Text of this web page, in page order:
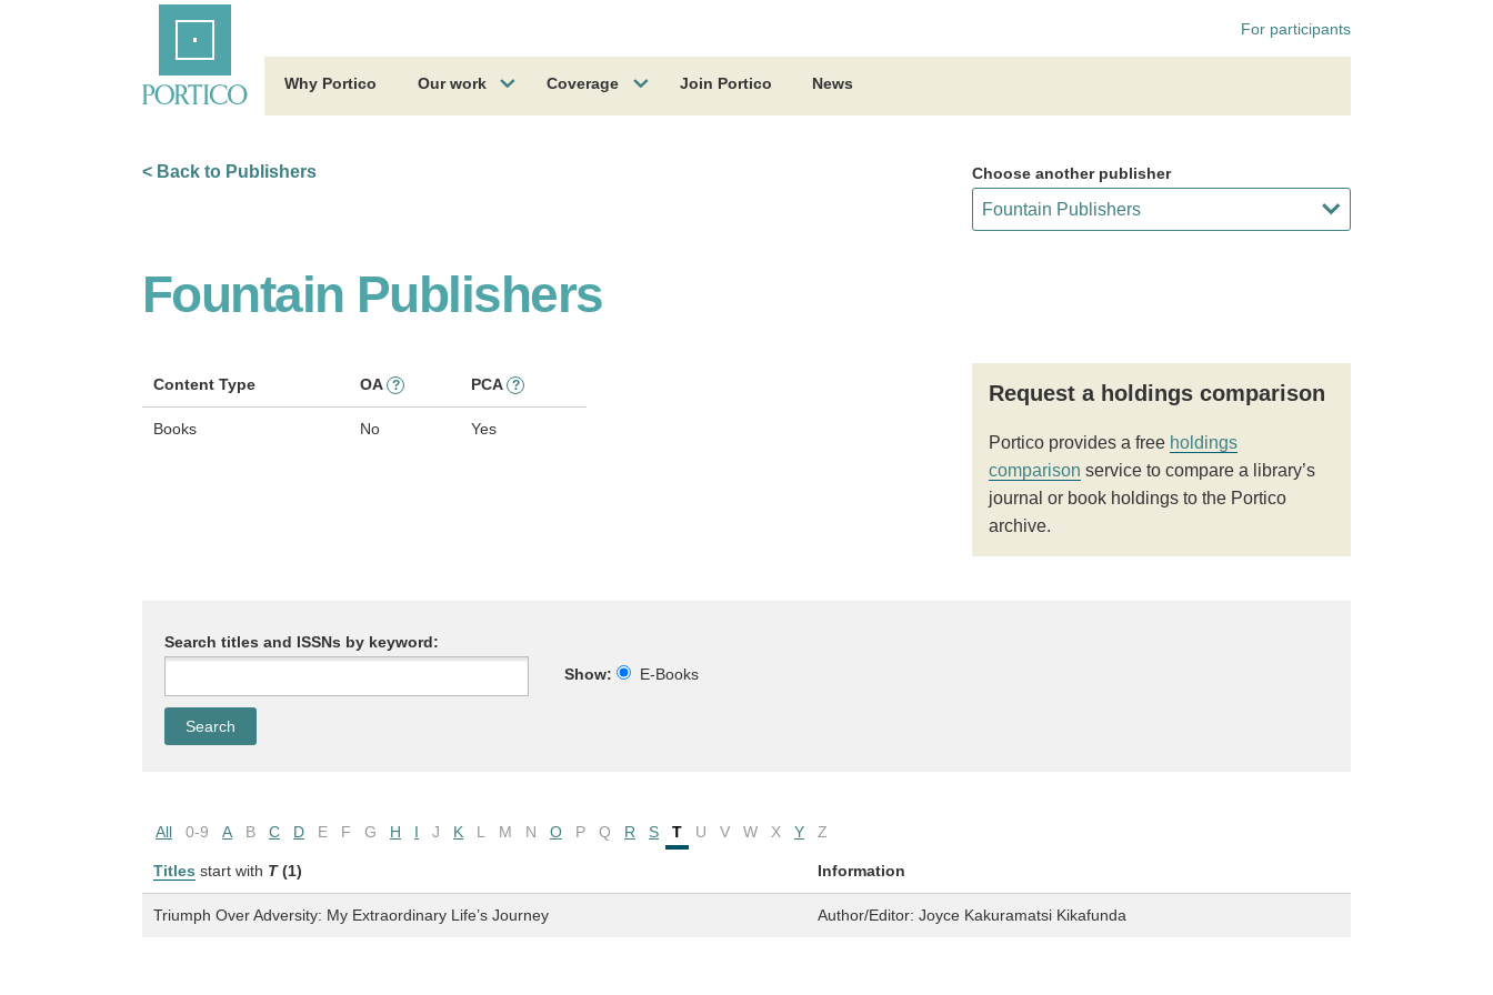
For participants
Why Portico Our work Coverage Join Portico News
< Back to Publishers Choose another publisher
Fountain Publishers
Content Type OA ? PCA ?
Books No Yes
Request a holdings comparison
Portico provides a free holdings
comparison service to compare a library’s
journal or book holdings to the Portico
archive.
Search titles and ISSNs by keyword:
Show:
E-Books
All 0-9 A B C D E F G H I J K L M N O P Q R S T U V W X Y Z
Titles start with T (1) Information
Triumph Over Adversity: My Extraordinary Life’s Journey Author/Editor: Joyce Kakuramatsi Kikafunda